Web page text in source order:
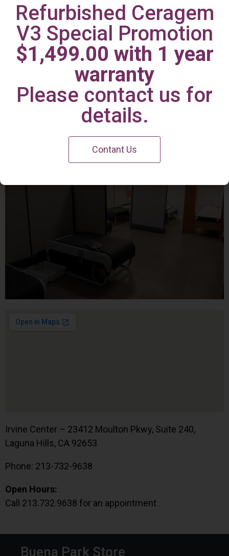
Irvine Center
Irvine Center – 23412 Moulton Pkwy, Suite 240,
Laguna Hills, CA 92653
Phone: 213-732-9638
Open Hours:
Call 213.732.9638 for an appointment
Buena Park Store
Refurbished Ceragem
V3 Special Promotion
$1,499.00 with 1 year
warranty
Please contact us for
details.
Contant Us